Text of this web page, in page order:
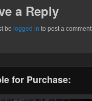
a Reply
be logged in to post a comment.
for Purchase: